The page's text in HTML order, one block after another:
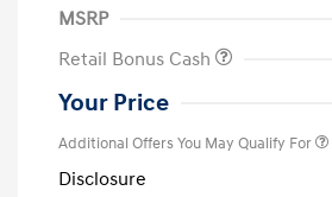
MSRP
Retail Bonus Cash
Your Price
Additional Offers You May Qualify For
Disclosure